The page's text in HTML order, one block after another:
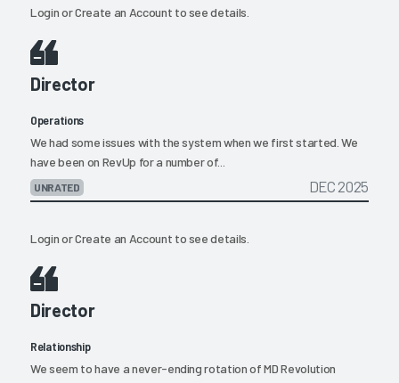
LoginorCreate an Account to see details.
Director
Operations
We had some issues with the system when we first started. We
have been on RevUp for a number of...
UNRATED DEC 2025
LoginorCreate an Account to see details.
Director
Relationship
We seem to have a never-ending rotation of MD Revolution